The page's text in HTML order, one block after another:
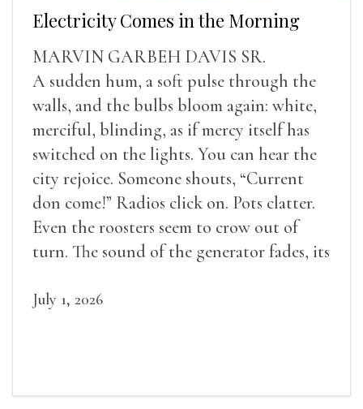
Electricity Comes in the Morning
MARVIN GARBEH DAVIS SR.
A sudden hum, a soft pulse through the
walls, and the bulbs bloom again: white,
merciful, blinding, as if mercy itself has
switched on the lights. You can hear the
city rejoice. Someone shouts, “Current
don come!” Radios click on. Pots clatter.
Even the roosters seem to crow out of
turn. The sound of the generator fades, its
July 1, 2026